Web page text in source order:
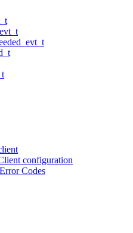
configuration
Codes